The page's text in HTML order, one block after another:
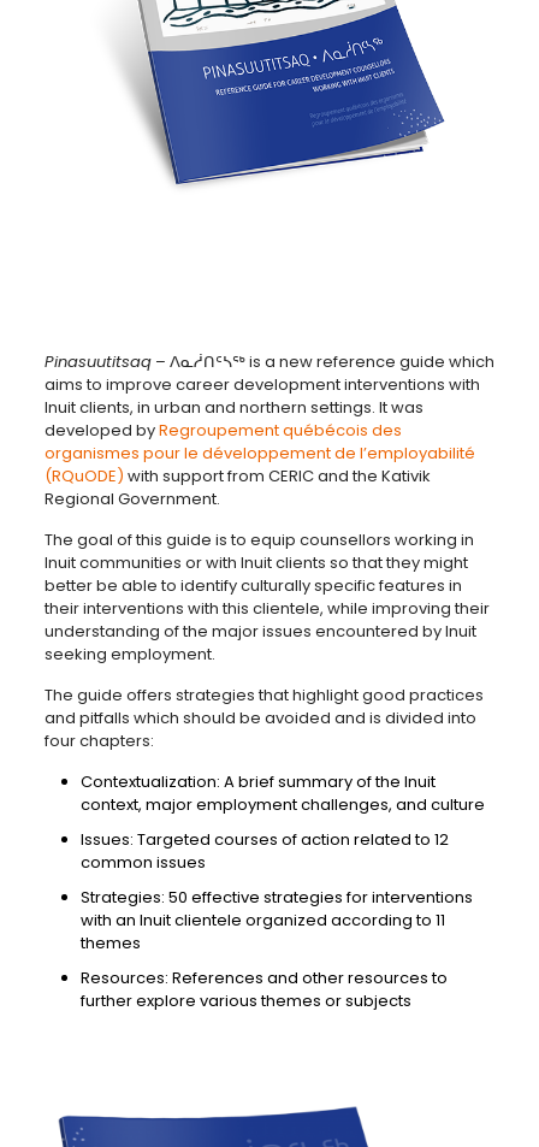
Pinasuutitsaq– ᐱᓇᓲᑎᑦᓴᖅ is a new reference guide which
aims to improve career development interventions with
Inuit clients, in urban and northern settings. It was
developed byRegroupement québécois des
organismes pour le développement de l’employabilité
(RQuODE) with support from CERIC and the Kativik
Regional Government.
The goal of this guide is to equip counsellors working in
Inuit communities or with Inuit clients so that they might
better be able to identify culturally specific features in
their interventions with this clientele, while improving their
understanding of the major issues encountered by Inuit
seeking employment.
The guide offers strategies that highlight good practices
and pitfalls which should be avoided and is divided into
four chapters:
Contextualization: A brief summary of the Inuit
context, major employment challenges, and culture
Issues: Targeted courses of action related to 12
common issues
Strategies: 50 effective strategies for interventions
with an Inuit clientele organized according to 11
themes
Resources: References and other resources to
further explore various themes or subjects